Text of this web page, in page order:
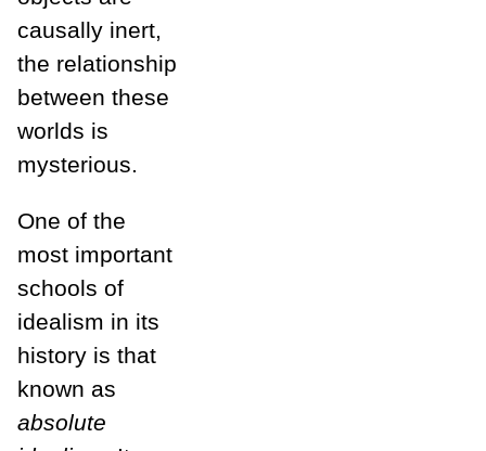
causally inert,
the relationship
between these
worlds is
mysterious.
One of the
most important
schools of
idealism in its
history is that
known as
absolute